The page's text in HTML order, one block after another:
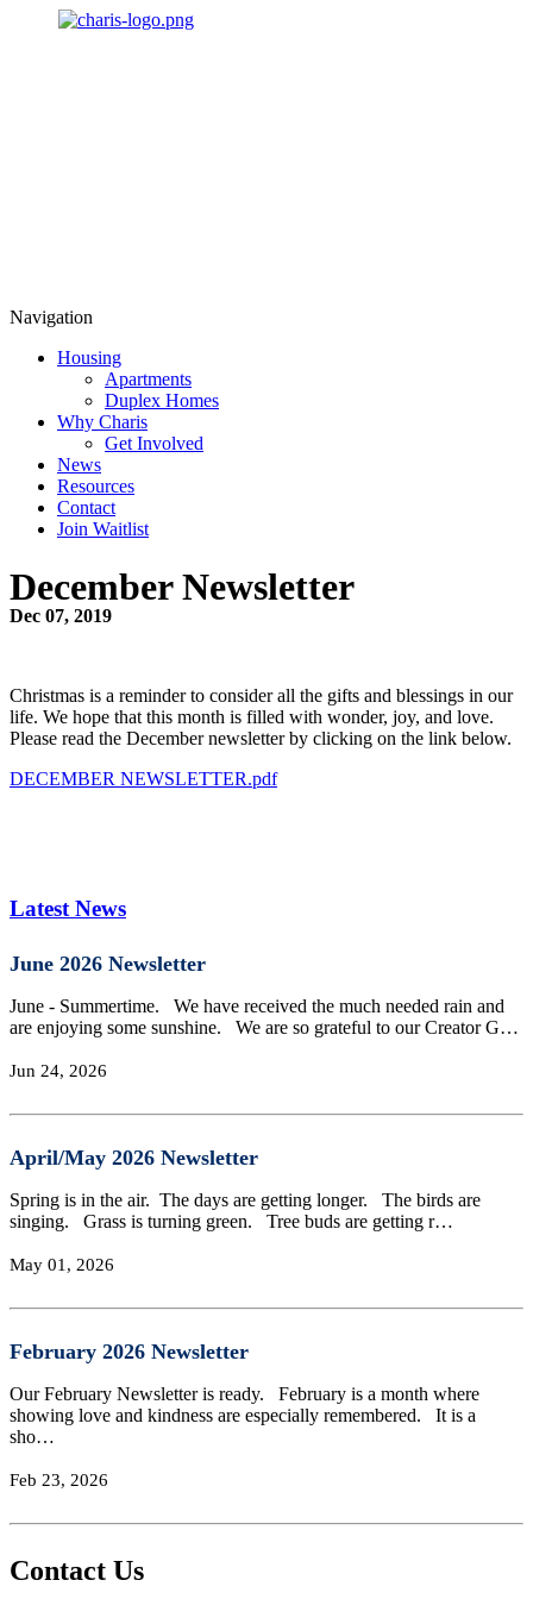
Navigation
Housing
Apartments
Duplex Homes
Why Charis
Get Involved
News
Resources
Contact
Join Waitlist
December Newsletter
Dec 07, 2019
Christmas is a reminder to consider all the gifts and blessings in our
life. We hope that this month is filled with wonder, joy, and love.
Please read the December newsletter by clicking on the link below.
DECEMBER NEWSLETTER.pdf
Latest News
June 2026 Newsletter
June - Summertime. We have received the much needed rain and
are enjoying some sunshine. We are so grateful to our Creator G…
Jun 24, 2026
April/May 2026 Newsletter
Spring is in the air. The days are getting longer. The birds are
singing. Grass is turning green. Tree buds are getting r…
May 01, 2026
February 2026 Newsletter
Our February Newsletter is ready. February is a month where
showing love and kindness are especially remembered. It is a
sho…
Feb 23, 2026
Contact Us